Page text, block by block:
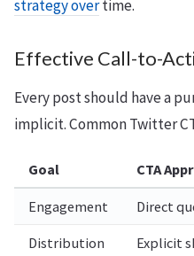
strategy overtime.
Effective Call-to-
Every post should have a
implicit. Common Twitter
Goal CTA
Engagement Direct
Distribution Explicit